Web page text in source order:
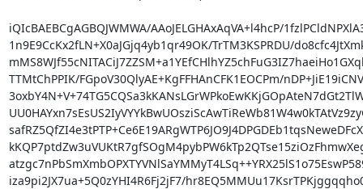
iQIcBAEBCgAGBQJWMWA/AAoJELGHAxAqVA+l4hcP/
1n9E9CcKx2fLN+X0aJGjq4yb1qr49OK/TrTM3KSPRDU/
TTMtChPPIK/FGpoV30QlyAE+KgFFHAnCFK1EOCPm/
iza9pi2JX7ua+5Q0zYHI4R6Fj2jF7/